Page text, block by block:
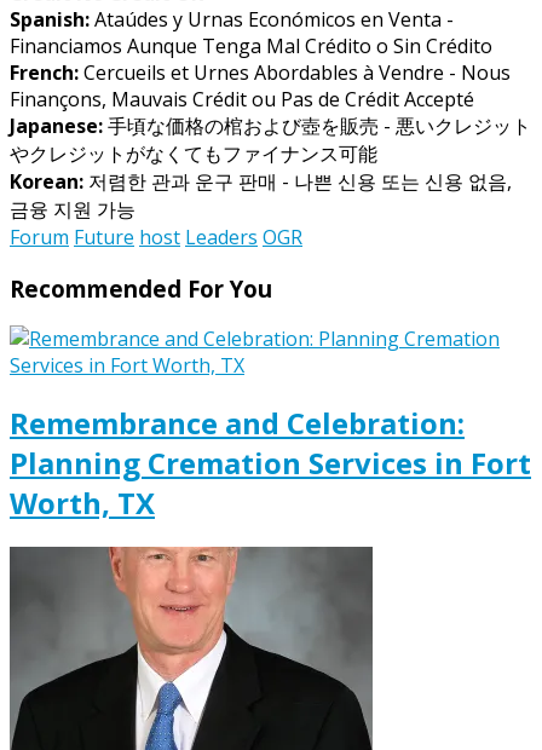
Spanish:Ataúdes y Urnas Económicos en Venta -
Financiamos Aunque Tenga Mal Crédito o Sin Crédito
French:Cercueils et Urnes Abordables à Vendre - Nous
Finançons, Mauvais Crédit ou Pas de Crédit Accepté
Japanese:手頃な価格の棺および壺を販売 - 悪いクレジット
やクレジットがなくてもファイナンス可能
Korean: 저렴한 관과 운구 판매 - 나쁜 신용 또는 신용 없음,
금융 지원 가능
Forum Future host Leaders OGR
Recommended For You
Remembrance and Celebration:
Planning Cremation Services in Fort
Worth, TX